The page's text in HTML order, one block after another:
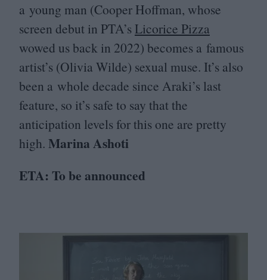
a young man (Cooper Hoffman, whose
screen debut in PTA’s Licorice Pizza
wowed us back in 2022) becomes a famous
artist’s (Olivia Wilde) sexual muse. It’s also
been a whole decade since Araki’s last
feature, so it’s safe to say that the
anticipation levels for this one are pretty
high. Marina Ashoti
ETA: To be announced